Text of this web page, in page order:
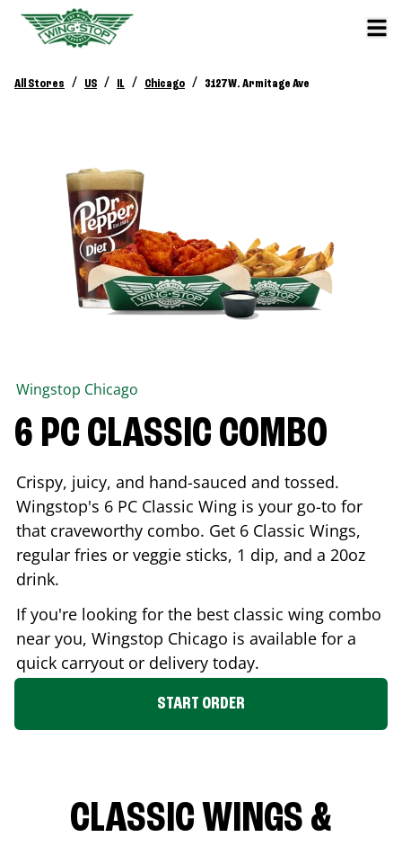
All Stores / US / IL / Chicago / 3127 W. Armitage Ave
Wingstop Chicago
6 PC CLASSIC COMBO
Crispy, juicy, and hand-sauced and tossed.
Wingstop's 6 PC Classic Wing is your go-to for
that craveworthy combo. Get 6 Classic Wings,
regular fries or veggie sticks, 1 dip, and a 20oz
drink.
If you're looking for the best classic wing combo
near you, Wingstop Chicago is available for a
quick carryout or delivery today.
START ORDER
CLASSIC WINGS &